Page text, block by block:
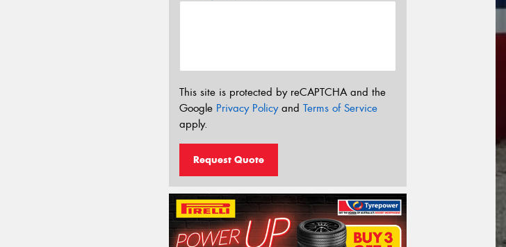
This site is protected by reCAPTCHA and the
Google Privacy Policyand Terms of Service
apply.
Request Quote